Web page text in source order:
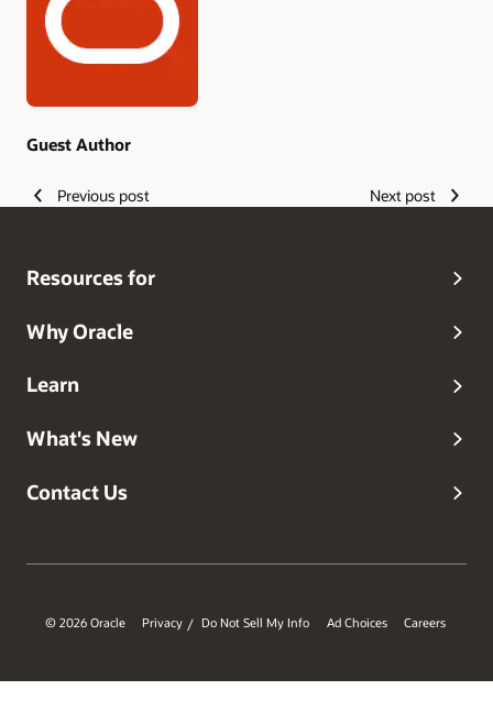
Guest Author
Previous post Next post
Resources for
Why Oracle
Learn
What's New
Contact Us
© 2026 Oracle Privacy / Do Not Sell My Info Ad Choices Careers